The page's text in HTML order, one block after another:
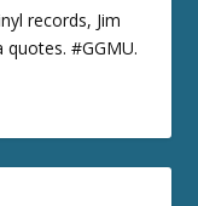
records, Jim
quotes. #GGMU.